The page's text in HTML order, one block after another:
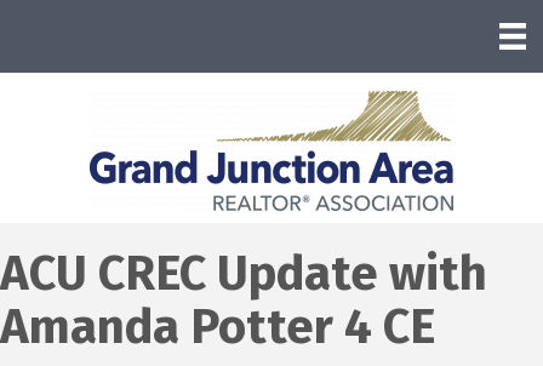
ACU CREC Update with
Amanda Potter 4 CE